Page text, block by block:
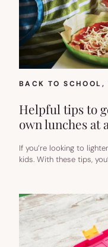
BACK TO SCHOOL,
Helpful tips to
own lunches at
If you’re looking to
kids. With these tips,